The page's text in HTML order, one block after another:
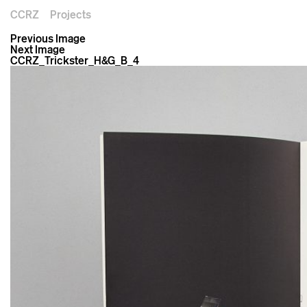
CCRZ
Projects
Previous Image
Next Image
CCRZ_Trickster_H&G_B_4